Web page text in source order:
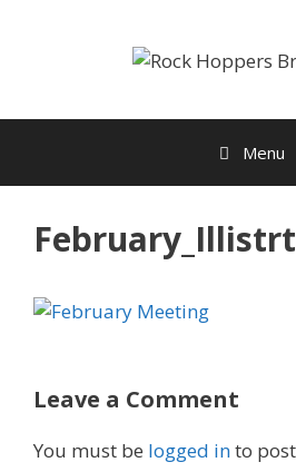
Menu
Leave a Comment
You must be logged into